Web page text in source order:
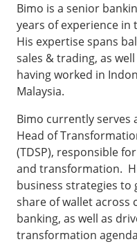
Bimo is a senior
years of experience in
His expertise spans
sales & trading, as
having worked in
Malaysia.
Bimo currently serves
Head of
(TDSP), responsible
and transformation.
business strategies to
share of wallet
banking, as well as
transformation